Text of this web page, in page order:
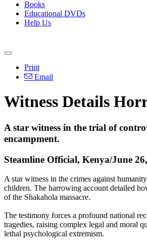
Books
Educational DVDs
Help Us
Print
Email
Witness Details
A star witness in the trial of
encampment.
Steamline Official, Kenya/June
A star witness in the crimes against
children. The harrowing account detailed
of the Shakahola massacre.
The testimony forces a profound national
tragedies, raising complex legal and moral
lethal psychological extremism.